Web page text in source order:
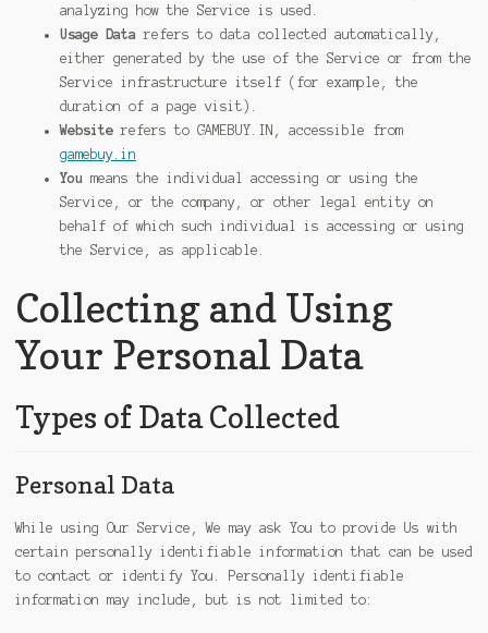
analyzing how the Service is used.
Usage Data refers to data collected automatically,
either generated by the use of the Service or from the
Service infrastructure itself (for example, the
duration of a page visit).
Websiterefers to GAMEBUY.IN, accessible from
gamebuy.in
You means the individual accessing or using the
Service, or the company, or other legal entity on
behalf of which such individual is accessing or using
the Service, as applicable.
Collecting and Using
Your Personal Data
Types of Data Collected
Personal Data
While using Our Service, We may ask You to provide Us with
certain personally identifiable information that can be used
to contact or identify You. Personally identifiable
information may include, but is not limited to: